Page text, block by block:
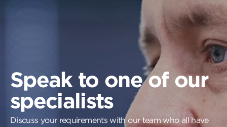
Speak to one of our
specialists
Discuss your requirements with our team who all have